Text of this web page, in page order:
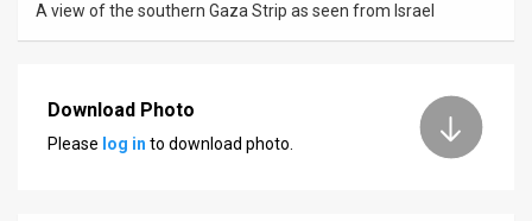
A view of the southern Gaza Strip as seen from Israel
Download Photo
Please log in to download photo.